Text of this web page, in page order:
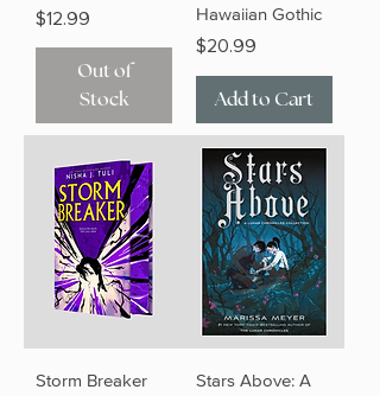
Price
$12.99
Out of
Stock
Hawaiian Gothic
Price
$20.99
Add to Cart
Storm Breaker
Stars Above: A